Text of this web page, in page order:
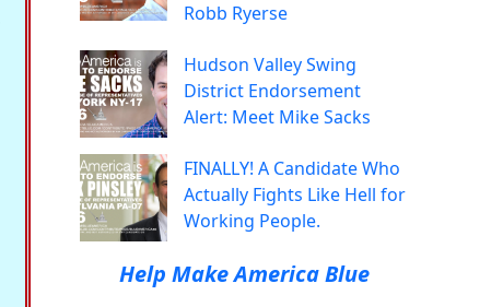
Robb Ryerse
Hudson Valley Swing
District Endorsement
Alert: Meet Mike Sacks
FINALLY! A Candidate Who
Actually Fights Like Hell for
Working People.
Help Make America Blue